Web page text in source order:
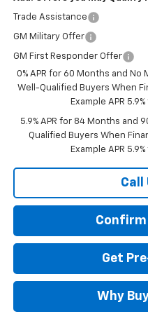
Trade Assistance
GM Military Offer
GM First Responder Offer
0% APR for 60 Months and
Well-Qualified Buyers When
Example APR
5.9% APR for 84 Months and
Qualified Buyers When
Example APR
Call
Get
Why